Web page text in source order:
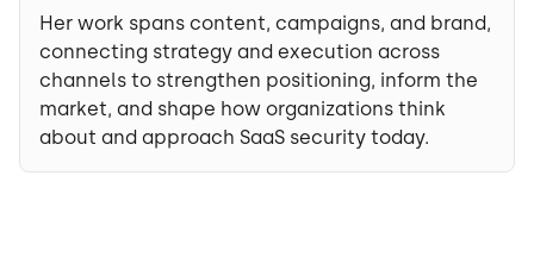
Her work spans content, campaigns, and brand,
connecting strategy and execution across
channels to strengthen positioning, inform the
market, and shape how organizations think
about and approach SaaS security today.